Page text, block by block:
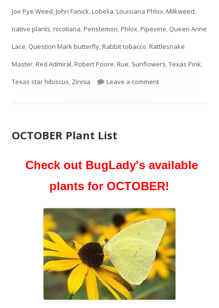
Joe Pye Weed,John Fanick,Lobelia,Louisiana Phlox,Milkweed,
native plants,nicotiana,Penstemon,Phlox,Pipevine, Queen Anne
Lace, Question Mark butterfly,Rabbit tobacco,Rattlesnake
Master,Red Admiral,Robert Poore,Rue, Sunflowers,Texas Pink,
Texas star hibiscus, Zinnia Leave a commenton NOVEMBER
OCTOBER Plant List
Check out BugLady's available
plants for OCTOBER!